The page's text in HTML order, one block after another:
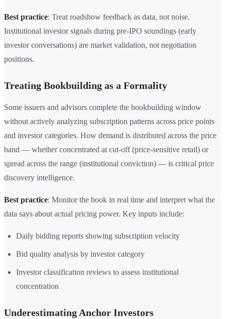
Best practice: Treat roadshow feedback as data, not noise.
Institutional investor signals during pre-IPO soundings (early
investor conversations) are market validation, not negotiation
positions.
Treating Bookbuilding as a Formality
Some issuers and advisors complete the bookbuilding window
without actively analyzing subscription patterns across price points
and investor categories. How demand is distributed across the price
band — whether concentrated at cut-off (price-sensitive retail) or
spread across the range (institutional conviction) — is critical price
discovery intelligence.
Best practice: Monitor the book in real time and interpret what the
data says about actual pricing power. Key inputs include:
Daily bidding reports showing subscription velocity
Bid quality analysis by investor category
Investor classification reviews to assess institutional
concentration
Underestimating Anchor Investors